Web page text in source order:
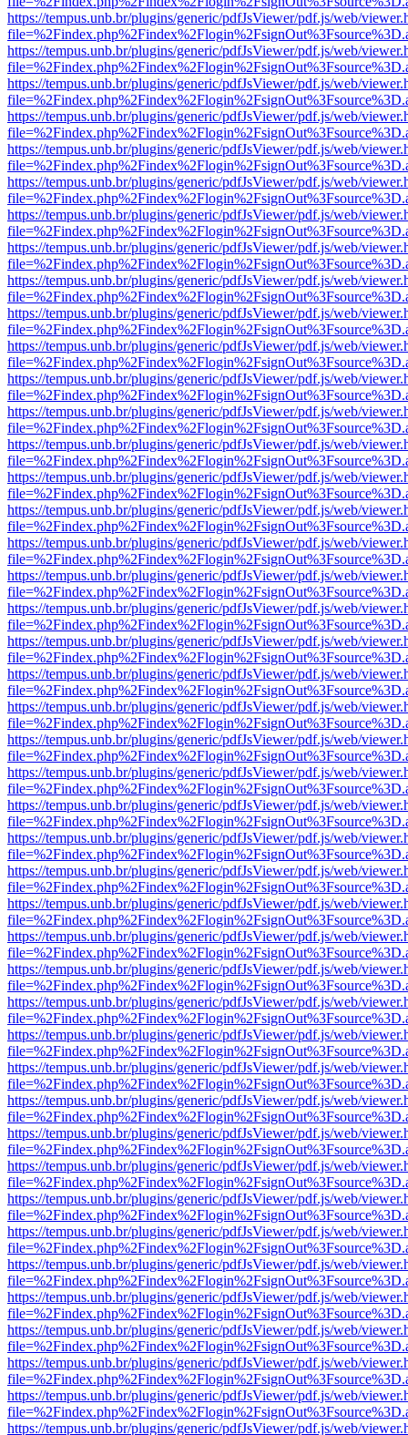
https://tempus.unb.br/plugins/generic/pdfJsViewer/pdf.js/web/
https://tempus.unb.br/plugins/generic/pdfJsViewer/pdf.js/web/
https://tempus.unb.br/plugins/generic/pdfJsViewer/pdf.js/web/
https://tempus.unb.br/plugins/generic/pdfJsViewer/pdf.js/web/
https://tempus.unb.br/plugins/generic/pdfJsViewer/pdf.js/web/
https://tempus.unb.br/plugins/generic/pdfJsViewer/pdf.js/web/
https://tempus.unb.br/plugins/generic/pdfJsViewer/pdf.js/web/
https://tempus.unb.br/plugins/generic/pdfJsViewer/pdf.js/web/
https://tempus.unb.br/plugins/generic/pdfJsViewer/pdf.js/web/
https://tempus.unb.br/plugins/generic/pdfJsViewer/pdf.js/web/
https://tempus.unb.br/plugins/generic/pdfJsViewer/pdf.js/web/
https://tempus.unb.br/plugins/generic/pdfJsViewer/pdf.js/web/
https://tempus.unb.br/plugins/generic/pdfJsViewer/pdf.js/web/
https://tempus.unb.br/plugins/generic/pdfJsViewer/pdf.js/web/
https://tempus.unb.br/plugins/generic/pdfJsViewer/pdf.js/web/
https://tempus.unb.br/plugins/generic/pdfJsViewer/pdf.js/web/
https://tempus.unb.br/plugins/generic/pdfJsViewer/pdf.js/web/
https://tempus.unb.br/plugins/generic/pdfJsViewer/pdf.js/web/
https://tempus.unb.br/plugins/generic/pdfJsViewer/pdf.js/web/
https://tempus.unb.br/plugins/generic/pdfJsViewer/pdf.js/web/
https://tempus.unb.br/plugins/generic/pdfJsViewer/pdf.js/web/
https://tempus.unb.br/plugins/generic/pdfJsViewer/pdf.js/web/
https://tempus.unb.br/plugins/generic/pdfJsViewer/pdf.js/web/
https://tempus.unb.br/plugins/generic/pdfJsViewer/pdf.js/web/
https://tempus.unb.br/plugins/generic/pdfJsViewer/pdf.js/web/
https://tempus.unb.br/plugins/generic/pdfJsViewer/pdf.js/web/
https://tempus.unb.br/plugins/generic/pdfJsViewer/pdf.js/web/
https://tempus.unb.br/plugins/generic/pdfJsViewer/pdf.js/web/
https://tempus.unb.br/plugins/generic/pdfJsViewer/pdf.js/web/
https://tempus.unb.br/plugins/generic/pdfJsViewer/pdf.js/web/
https://tempus.unb.br/plugins/generic/pdfJsViewer/pdf.js/web/
https://tempus.unb.br/plugins/generic/pdfJsViewer/pdf.js/web/
https://tempus.unb.br/plugins/generic/pdfJsViewer/pdf.js/web/
https://tempus.unb.br/plugins/generic/pdfJsViewer/pdf.js/web/
https://tempus.unb.br/plugins/generic/pdfJsViewer/pdf.js/web/
https://tempus.unb.br/plugins/generic/pdfJsViewer/pdf.js/web/
https://tempus.unb.br/plugins/generic/pdfJsViewer/pdf.js/web/
https://tempus.unb.br/plugins/generic/pdfJsViewer/pdf.js/web/
https://tempus.unb.br/plugins/generic/pdfJsViewer/pdf.js/web/
https://tempus.unb.br/plugins/generic/pdfJsViewer/pdf.js/web/
https://tempus.unb.br/plugins/generic/pdfJsViewer/pdf.js/web/
https://tempus.unb.br/plugins/generic/pdfJsViewer/pdf.js/web/
https://tempus.unb.br/plugins/generic/pdfJsViewer/pdf.js/web/
https://tempus.unb.br/plugins/generic/pdfJsViewer/pdf.js/web/